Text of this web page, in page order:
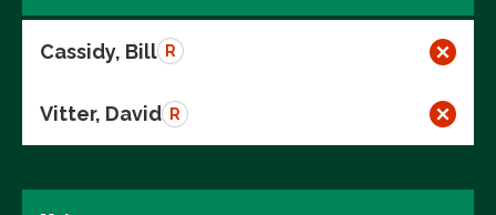
Cassidy, Bill R
Vitter, David R